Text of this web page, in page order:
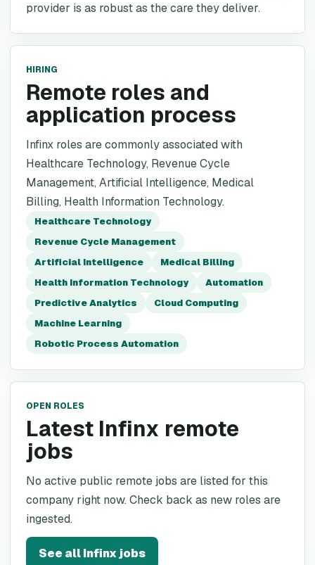
provider is as robust as the care they deliver.
HIRING
Remote roles and
application process
Infinx roles are commonly associated with
Healthcare Technology, Revenue Cycle
Management, Artificial Intelligence, Medical
Billing, Health Information Technology.
Healthcare Technology
Revenue Cycle Management
Artificial Intelligence
Medical Billing
Health Information Technology
Automation
Predictive Analytics
Cloud Computing
Machine Learning
Robotic Process Automation
OPEN ROLES
Latest Infinx remote
jobs
No active public remote jobs are listed for this
company right now. Check back as new roles are
ingested.
See allInfinxjobs